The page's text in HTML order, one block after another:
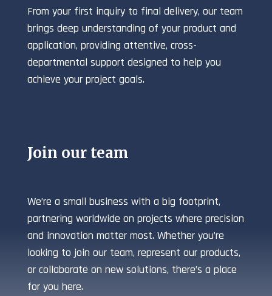
From your first inquiry to final delivery, our team
brings deep understanding of your product and
application, providing attentive, cross-
departmental support designed to help you
achieve your project goals.
Join our team
We’re a small business with a big footprint,
partnering worldwide on projects where precision
and innovation matter most. Whether you’re
looking to join our team, represent our products,
or collaborate on new solutions, there’s a place
for you here.